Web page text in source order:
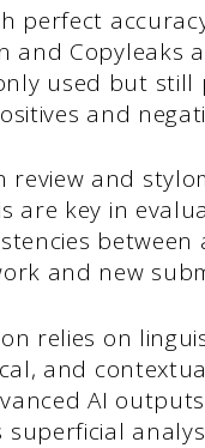
perfect
and Copyleaks
used but still
and
review and
are key in
between
and new
relies on
and
AI
superficial